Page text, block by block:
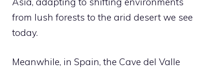
from lush forests to the arid desert we see
today.
Meanwhile, in Spain, the Cave del Valle